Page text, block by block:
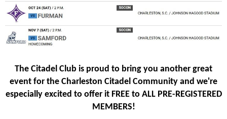
The Citadel Club is proud to bring you another great
event for the Charleston Citadel Community and we're
especially excited to offer it FREE to ALL PRE-REGISTERED
MEMBERS!